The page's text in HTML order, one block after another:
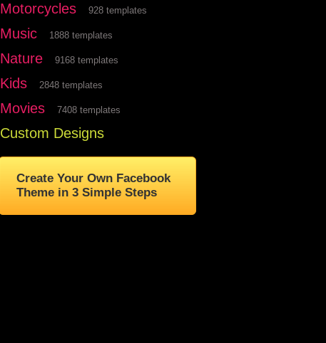
Motorcycles 928 templates
Music 1888 templates
Nature 9168 templates
Kids 2848 templates
Movies 7408 templates
Custom Designs
Create Your Own Facebook
Theme in 3 Simple Steps